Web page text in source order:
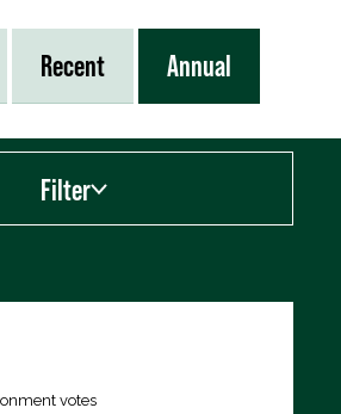
Recent Annual
Filter
votes